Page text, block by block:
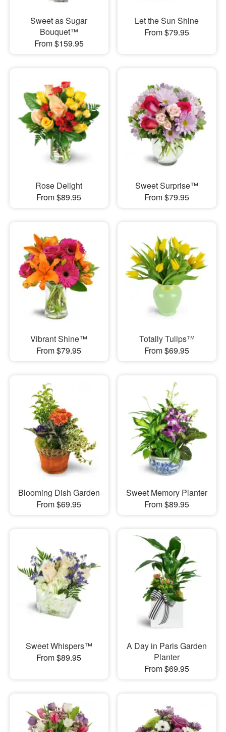
Sweet as Sugar
Bouquet™
From $159.95
Let the Sun Shine
From $79.95
Rose Delight
From $89.95
Sweet Surprise™
From $79.95
Vibrant Shine™
From $79.95
Totally Tulips™
From $69.95
Blooming Dish Garden
From $69.95
Sweet Memory Planter
From $89.95
Sweet Whispers™
From $89.95
A Day in Paris Garden
Planter
From $69.95